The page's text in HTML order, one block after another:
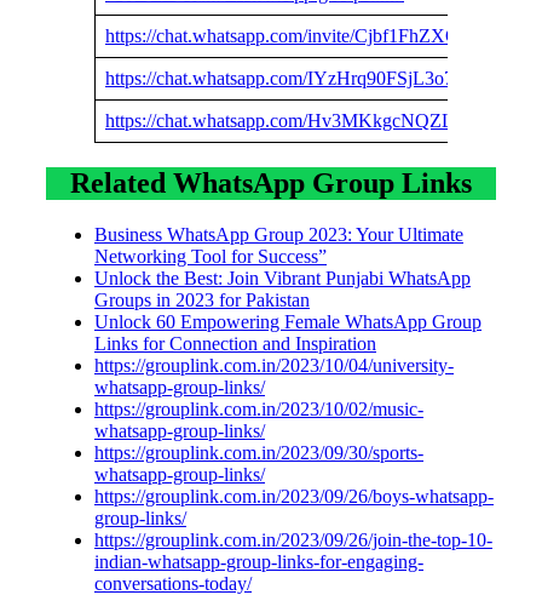
https://chat.whatsapp.com/invite/
https://chat.whatsapp.com/IYzHrq90FSjL3o7KIon8fl
https://chat.whatsapp.com/
Related WhatsApp Group Links
Business WhatsApp Group 2023: Your Ultimate
Networking Tool for Success”
Unlock the Best: Join Vibrant Punjabi WhatsApp
Groups in 2023 for Pakistan
Unlock 60 Empowering Female WhatsApp Group
Links for Connection and Inspiration
https://grouplink.com.in/2023/10/04/university-
whatsapp-group-links/
https://grouplink.com.in/2023/10/02/music-
whatsapp-group-links/
https://grouplink.com.in/2023/09/30/sports-
whatsapp-group-links/
https://grouplink.com.in/2023/09/26/boys-whatsapp-
group-links/
https://grouplink.com.in/2023/09/26/join-the-top-10-
indian-whatsapp-group-links-for-engaging-
conversations-today/